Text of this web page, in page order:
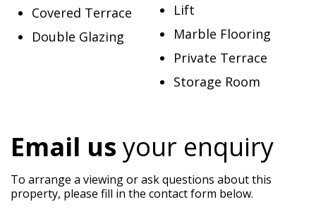
Covered Terrace
Double Glazing
Lift
Marble Flooring
Private Terrace
Storage Room
Email usyour enquiry
To arrange a viewing or ask questions about this
property, please fill in the contact form below.